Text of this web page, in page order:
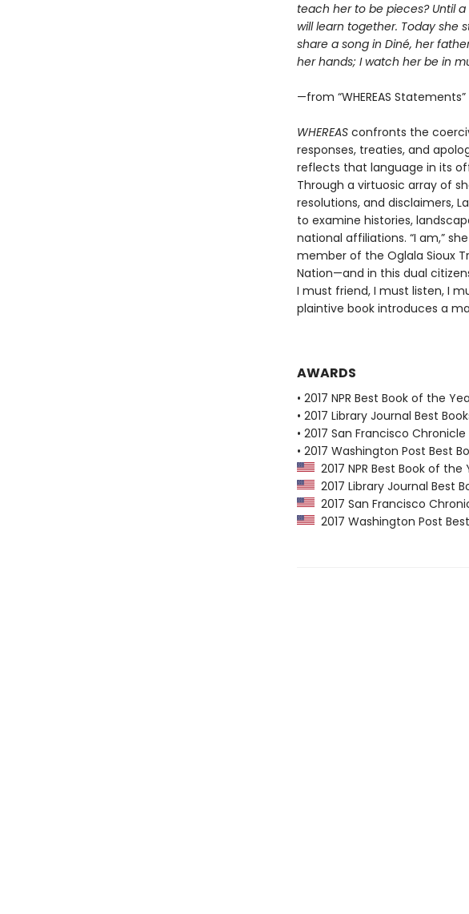
teach her to be pieces? Until
will learn together. Today she
share a song in Diné, her
her hands; I watch her be in
—from “WHEREAS Statements”
WHEREASconfronts the
responses, treaties, and
reflects that language in its
Through a virtuosic array of
resolutions, and disclaimers,
to examine histories,
national affiliations. “I am,”
member of the Oglala Sioux
Nation—and in this dual
I must friend, I must listen, I
plaintive book introduces a
AWARDS
• 2017 NPR Best Book of the
• 2017 Library Journal Best
• 2017 San Francisco
• 2017 Washington Post Best
2017 NPR Best Book of
2017 Library Journal Best
2017 San Francisco
2017 Washington Post